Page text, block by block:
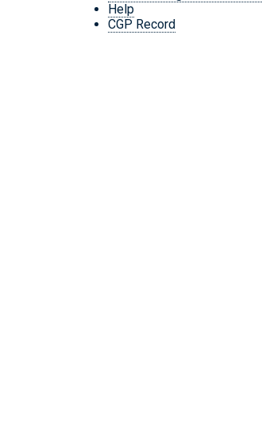
Help
CGP Record